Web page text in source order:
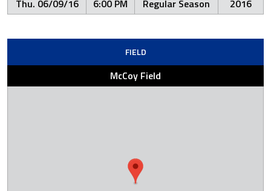
Thu. 06/09/16
6:00 PM Regular Season 2016
FIELD
McCoy Field